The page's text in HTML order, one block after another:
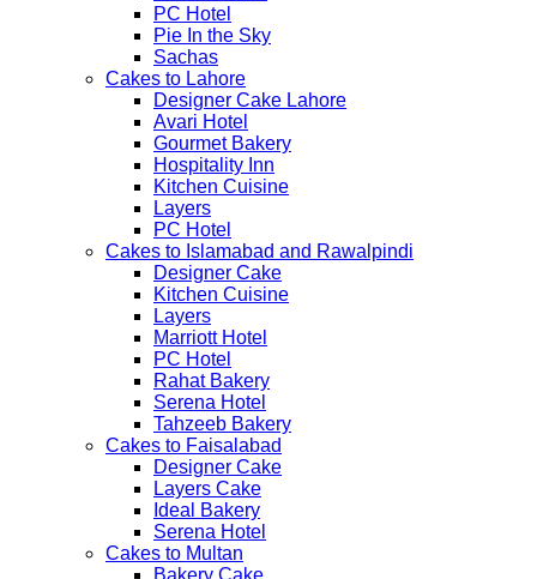
PC Hotel
Pie In the Sky
Sachas
Cakes to Lahore
Designer Cake Lahore
Avari Hotel
Gourmet Bakery
Hospitality Inn
Kitchen Cuisine
Layers
PC Hotel
Cakes to Islamabad and Rawalpindi
Designer Cake
Kitchen Cuisine
Layers
Marriott Hotel
PC Hotel
Rahat Bakery
Serena Hotel
Tahzeeb Bakery
Cakes to Faisalabad
Designer Cake
Layers Cake
Ideal Bakery
Serena Hotel
Cakes to Multan
Bakery Cake